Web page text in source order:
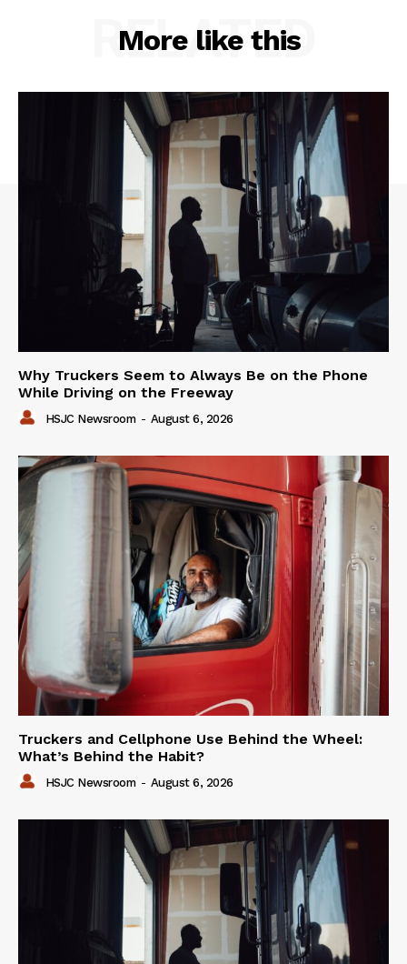
More like this
RELATED
Why Truckers Seem to Always Be on the Phone
While Driving on the Freeway
HSJC Newsroom - August 6, 2026
Truckers and Cellphone Use Behind the Wheel:
What’s Behind the Habit?
HSJC Newsroom - August 6, 2026